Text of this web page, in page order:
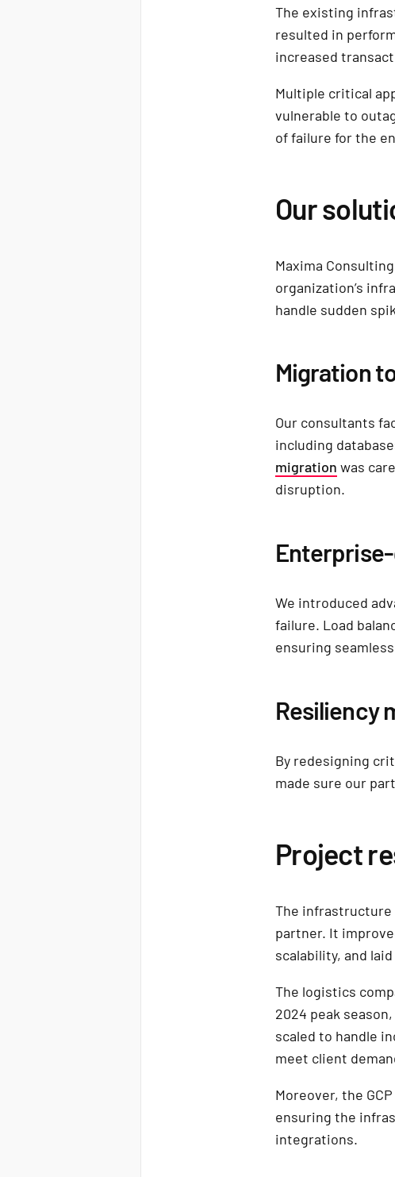
The existing
resulted in
increased
Multiple critical
vulnerable to
of failure for the
Our
Maxima
organization’s
handle sudden
Migration
Our consultants
including
migration was
disruption.
We introduced
failure. Load
ensuring
Resiliency
By redesigning
made sure our
Project
The
partner. It
scalability, and
The logistics
2024 peak
scaled to handle
meet client
Moreover, the
ensuring the
integrations.